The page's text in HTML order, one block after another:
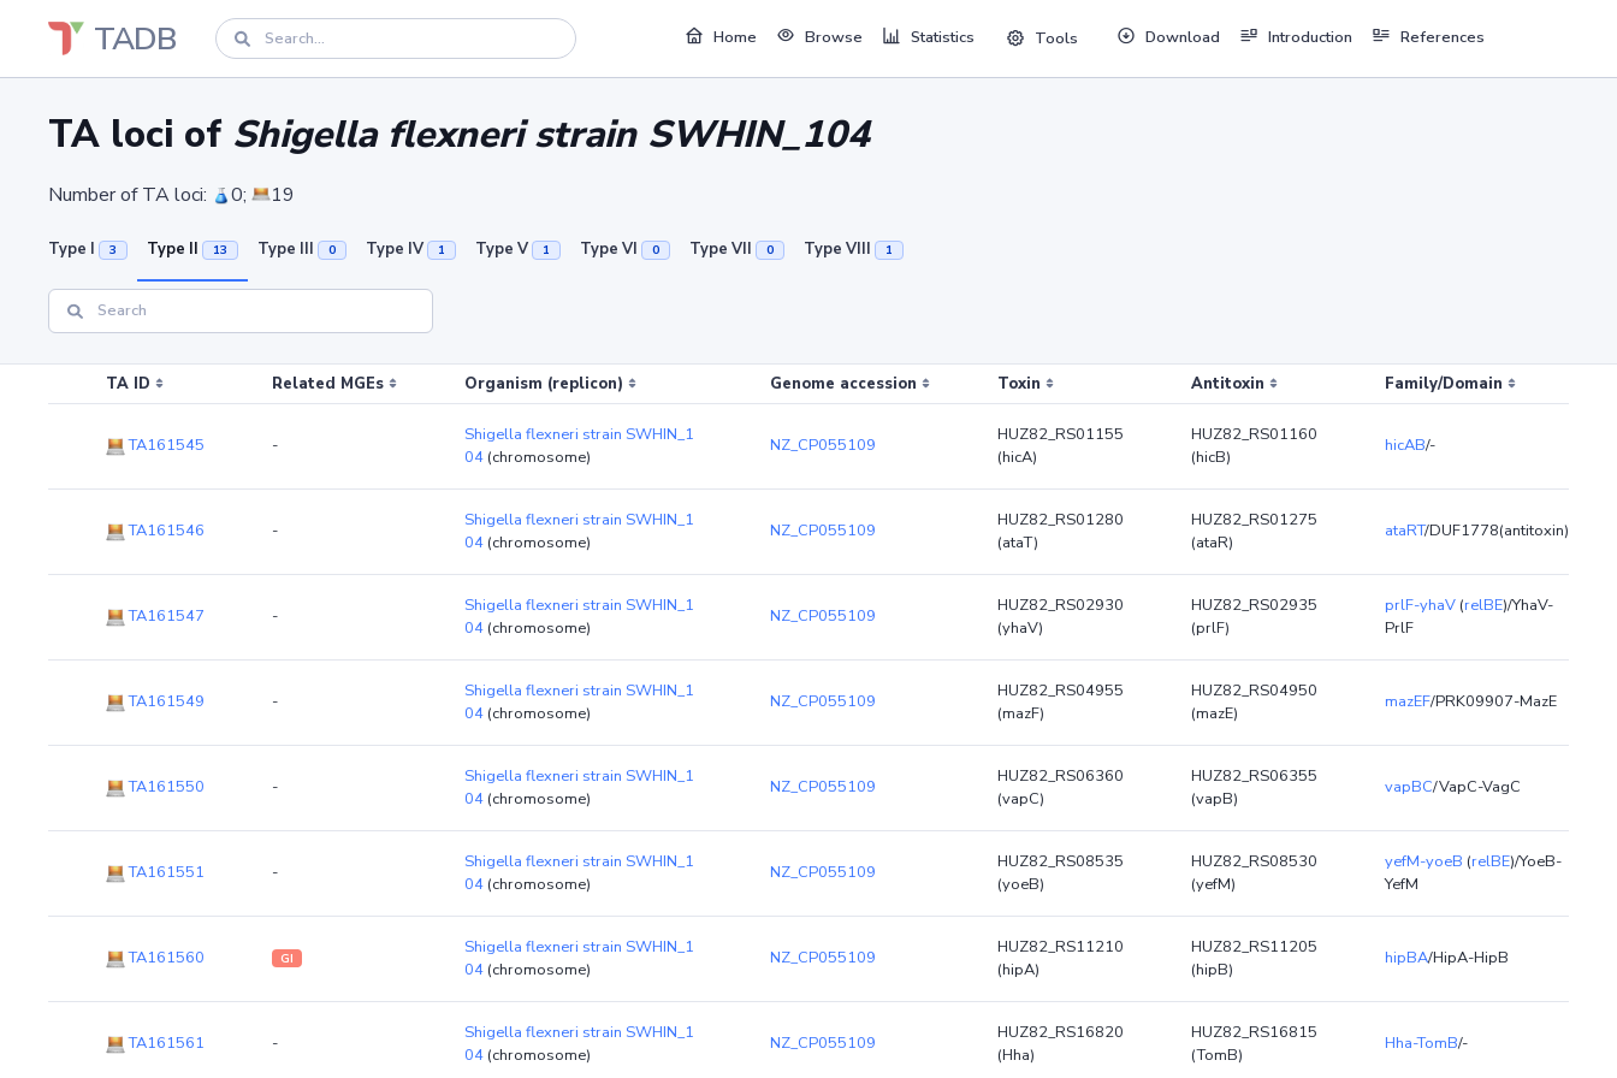
TADB Home Browse Statistics Tools Download Introduction References
TA loci of Shigella flexneri strain SWHIN_104
Number of TA loci: 0; 19
Type I 3 Type II 13 Type III 0 Type IV 1 Type V 1 Type VI 0 Type VII 0 Type VIII 1
TA ID Related MGEs Organism (replicon) Genome accession Toxin Antitoxin Family/Domain
TA161545 -
Shigella flexneri strain SWHIN_1
04 (chromosome)
NZ_CP055109
HUZ82_RS01155
(hicA)
HUZ82_RS01160
(hicB)
hicAB/-
TA161546 -
Shigella flexneri strain SWHIN_1
04 (chromosome)
NZ_CP055109
HUZ82_RS01280
(ataT)
HUZ82_RS01275
(ataR)
ataRT/DUF1778(antitoxin)
TA161547 -
Shigella flexneri strain SWHIN_1
04 (chromosome)
NZ_CP055109
HUZ82_RS02930
(yhaV)
HUZ82_RS02935
(prlF)
prlF-yhaV (relBE)/YhaV-
PrlF
TA161549 -
Shigella flexneri strain SWHIN_1
04 (chromosome)
NZ_CP055109
HUZ82_RS04955
(mazF)
HUZ82_RS04950
(mazE)
mazEF/PRK09907-MazE
TA161550 -
Shigella flexneri strain SWHIN_1
04 (chromosome)
NZ_CP055109
HUZ82_RS06360
(vapC)
HUZ82_RS06355
(vapB)
vapBC/VapC-VagC
TA161551 -
Shigella flexneri strain SWHIN_1
04 (chromosome)
NZ_CP055109
HUZ82_RS08535
(yoeB)
HUZ82_RS08530
(yefM)
yefM-yoeB (relBE)/YoeB-
YefM
TA161560 GI
Shigella flexneri strain SWHIN_1
04 (chromosome)
NZ_CP055109
HUZ82_RS11210
(hipA)
HUZ82_RS11205
(hipB)
hipBA/HipA-HipB
TA161561 -
Shigella flexneri strain SWHIN_1
04 (chromosome)
NZ_CP055109
HUZ82_RS16820
(Hha)
HUZ82_RS16815
(TomB)
Hha-TomB/-